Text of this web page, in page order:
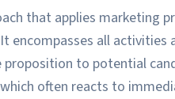
that applies marketing
all activities
to potential
often reacts to